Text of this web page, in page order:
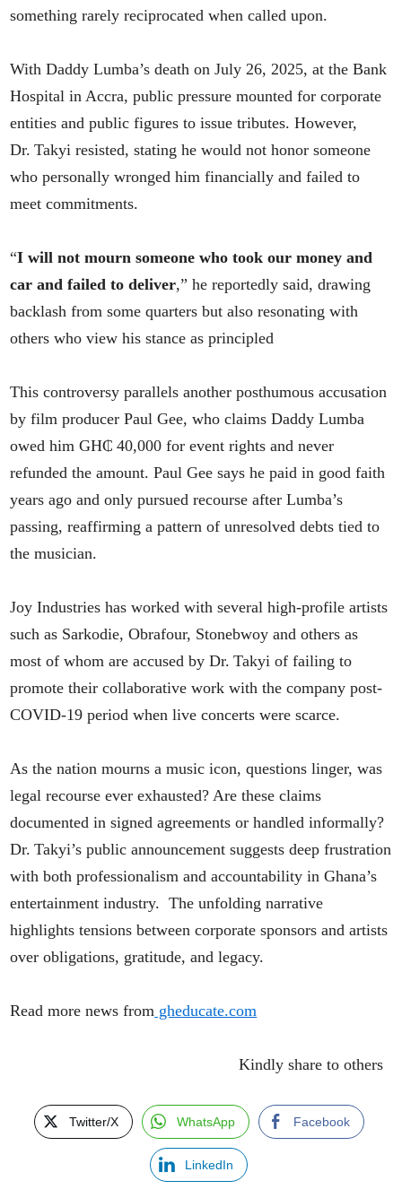
something rarely reciprocated when called upon.
With Daddy Lumba’s death on July 26, 2025, at the Bank
Hospital in Accra, public pressure mounted for corporate
entities and public figures to issue tributes. However,
Dr. Takyi resisted, stating he would not honor someone
who personally wronged him financially and failed to
meet commitments.
“I will not mourn someone who took our money and
car and failed to deliver,” he reportedly said, drawing
backlash from some quarters but also resonating with
others who view his stance as principled
This controversy parallels another posthumous accusation
by film producer Paul Gee, who claims Daddy Lumba
owed him GH₵ 40,000 for event rights and never
refunded the amount. Paul Gee says he paid in good faith
years ago and only pursued recourse after Lumba’s
passing, reaffirming a pattern of unresolved debts tied to
the musician.
Joy Industries has worked with several high-profile artists
such as Sarkodie, Obrafour, Stonebwoy and others as
most of whom are accused by Dr. Takyi of failing to
promote their collaborative work with the company post-
COVID‑19 period when live concerts were scarce.
As the nation mourns a music icon, questions linger, was
legal recourse ever exhausted? Are these claims
documented in signed agreements or handled informally?
Dr. Takyi’s public announcement suggests deep frustration
with both professionalism and accountability in Ghana’s
entertainment industry. The unfolding narrative
highlights tensions between corporate sponsors and artists
over obligations, gratitude, and legacy.
Read more news from gheducate.com
Kindly share to others
Twitter/X WhatsApp Facebook
LinkedIn